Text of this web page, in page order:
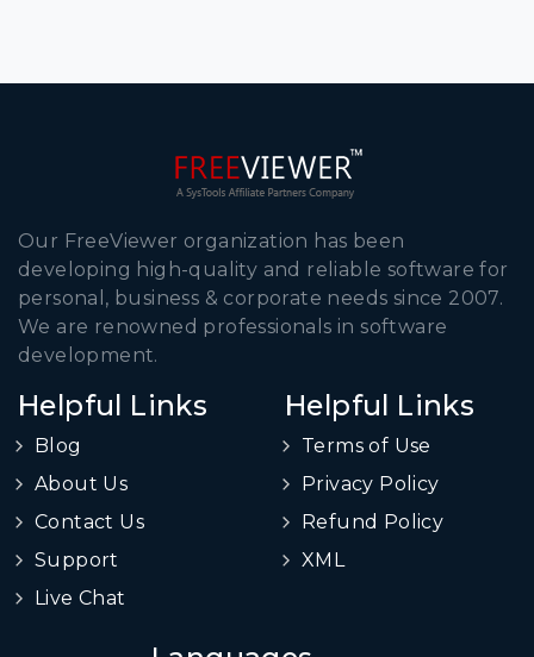
Our FreeViewer organization has been
developing high-quality and reliable software for
personal, business & corporate needs since 2007.
We are renowned professionals in software
development.
Helpful Links
Blog
About Us
Contact Us
Support
Live Chat
Helpful Links
Terms of Use
Privacy Policy
Refund Policy
XML